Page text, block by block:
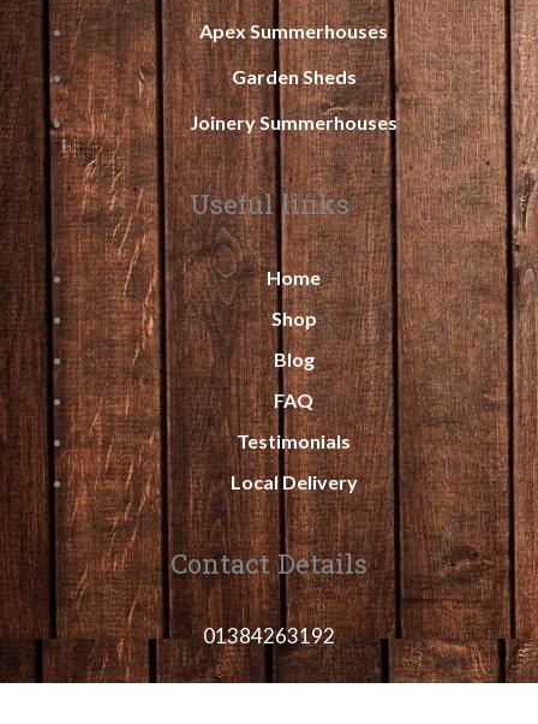
Apex Summerhouses
Garden Sheds
Joinery Summerhouses
Useful links
Home
Shop
Blog
FAQ
Testimonials
Local Delivery
Contact Details
01384263192